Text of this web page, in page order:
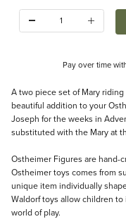
Pay over time
Description
A two piece set of Mary
beautiful addition to your
Joseph for the weeks in
substituted with the Mary at
Ostheimer Figures are hand-
Ostheimer toys comes from
unique item individually
Waldorf toys allow children
world of play.